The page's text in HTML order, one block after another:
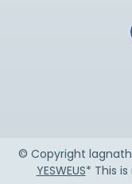
© Copyright
YESWEUS* This